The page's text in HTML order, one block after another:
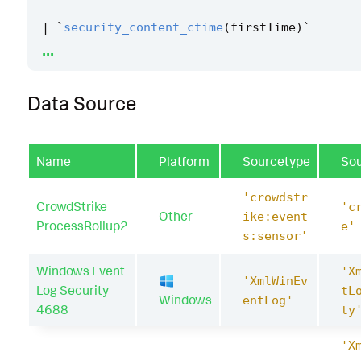
| ` security_content_ctime (firstTime) `
| `suspicious_mshta_spawn_filter
...
Data Source
Name Platform Sourcetype
CrowdStrike
ProcessRollup2
Other
'crowdstr
ike:event
s:sensor'
e'
Windows Event
Log Security
4688
Windows
'XmlWinEv
entLog'